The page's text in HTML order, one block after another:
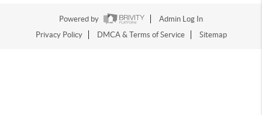
Powered by
Admin Log In
Privacy Policy
DMCA & Terms of Service Sitemap